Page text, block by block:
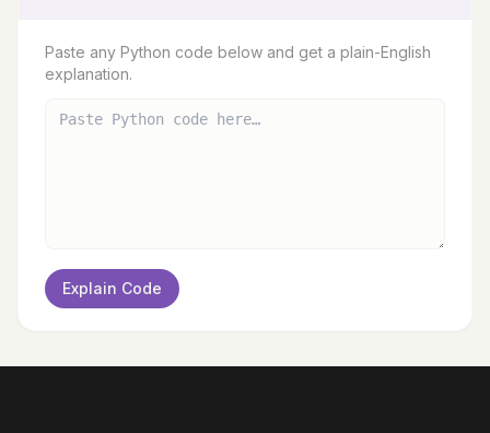
Paste any Python code below and get a plain-English
explanation.
Explain Code